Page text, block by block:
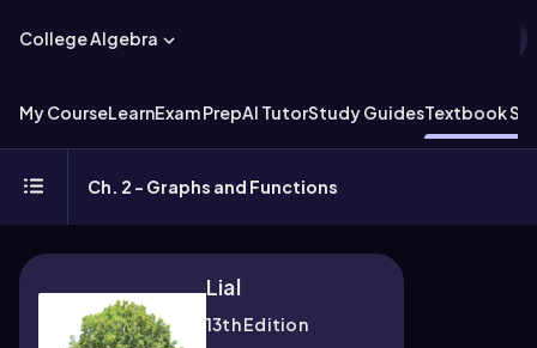
College Algebra
My CourseLearnExam PrepAI TutorStudy GuidesTextbook
Ch. 2 - Graphs and Functions
Lial
13th Edition